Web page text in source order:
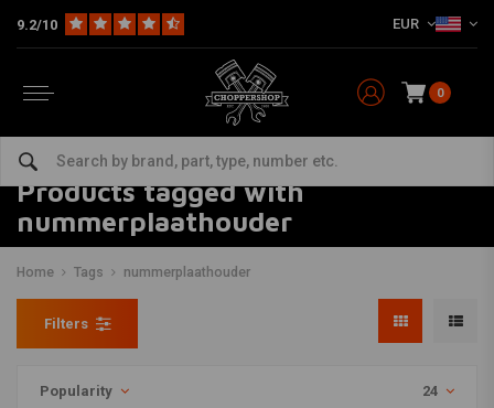
9.2/10 EUR
0
Products tagged with
nummerplaathouder
Home Tags nummerplaathouder
Filters
Popularity 24